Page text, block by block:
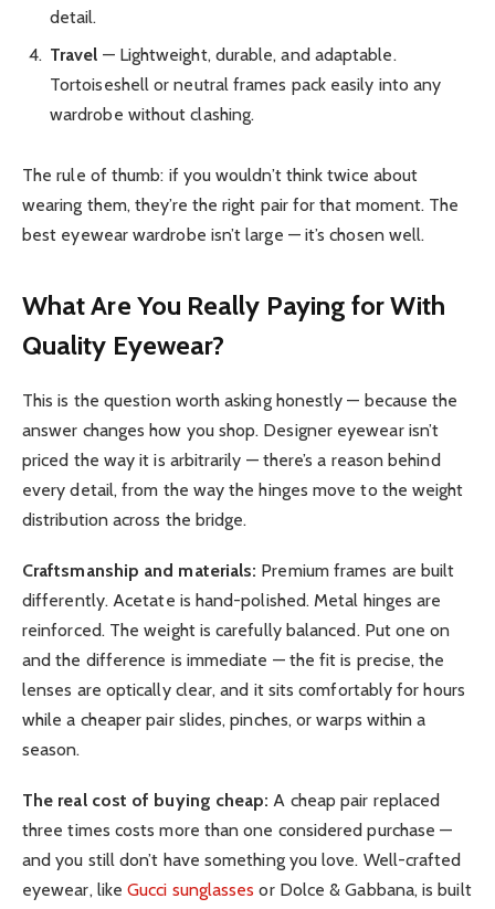
detail.
Travel — Lightweight, durable, and adaptable.
Tortoiseshell or neutral frames pack easily into any
wardrobe without clashing.
The rule of thumb: if you wouldn’t think twice about
wearing them, they’re the right pair for that moment. The
best eyewear wardrobe isn’t large — it’s chosen well.
What Are You Really Paying for With
Quality Eyewear?
This is the question worth asking honestly — because the
answer changes how you shop. Designer eyewear isn’t
priced the way it is arbitrarily — there’s a reason behind
every detail, from the way the hinges move to the weight
distribution across the bridge.
Craftsmanship and materials: Premium frames are built
differently. Acetate is hand-polished. Metal hinges are
reinforced. The weight is carefully balanced. Put one on
and the difference is immediate — the fit is precise, the
lenses are optically clear, and it sits comfortably for hours
while a cheaper pair slides, pinches, or warps within a
season.
The real cost of buying cheap: A cheap pair replaced
three times costs more than one considered purchase —
and you still don’t have something you love. Well-crafted
eyewear, likeGucci sunglasses or Dolce & Gabbana, is built